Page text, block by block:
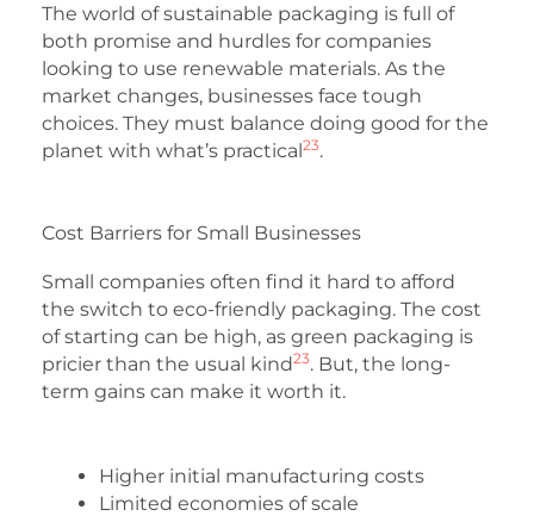
The world of sustainable packaging is full of
both promise and hurdles for companies
looking to use renewable materials. As the
market changes, businesses face tough
choices. They must balance doing good for the
planet with what’s practical23.
Cost Barriers for Small Businesses
Small companies often find it hard to afford
the switch to eco-friendly packaging. The cost
of starting can be high, as green packaging is
pricier than the usual kind23. But, the long-
term gains can make it worth it.
Higher initial manufacturing costs
Limited economies of scale